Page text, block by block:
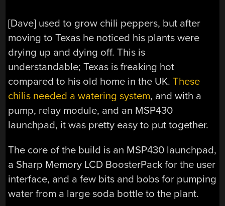
[Dave] used to grow chili peppers, but after
moving to Texas he noticed his plants were
drying up and dying off. This is
understandable; Texas is freaking hot
compared to his old home in the UK.These
chilis needed a watering system, and with a
pump, relay module, and an MSP430
launchpad, it was pretty easy to put together.
The core of the build is an MSP430 launchpad,
a Sharp Memory LCD BoosterPack for the user
interface, and a few bits and bobs for pumping
water from a large soda bottle to the plant.